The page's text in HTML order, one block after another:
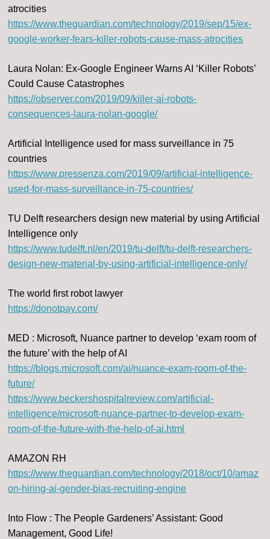
atrocities
https://www.theguardian.com/technology/2019/sep/15/ex-
google-worker-fears-killer-robots-cause-mass-atrocities
Laura Nolan: Ex-Google Engineer Warns AI ‘Killer Robots’
Could Cause Catastrophes
https://observer.com/2019/09/killer-ai-robots-
consequences-laura-nolan-google/
Artificial Intelligence used for mass surveillance in 75
countries
https://www.pressenza.com/2019/09/artificial-intelligence-
used-for-mass-surveillance-in-75-countries/
TU Delft researchers design new material by using Artificial
Intelligence only
https://www.tudelft.nl/en/2019/tu-delft/tu-delft-researchers-
design-new-material-by-using-artificial-intelligence-only/
The world first robot lawyer
https://donotpay.com/
MED : Microsoft, Nuance partner to develop ‘exam room of
the future’ with the help of AI
https://blogs.microsoft.com/ai/nuance-exam-room-of-the-
future/
https://www.beckershospitalreview.com/artificial-
intelligence/microsoft-nuance-partner-to-develop-exam-
room-of-the-future-with-the-help-of-ai.html
AMAZON RH
https://www.theguardian.com/technology/2018/oct/10/amaz
on-hiring-ai-gender-bias-recruiting-engine
Into Flow : The People Gardeners’ Assistant: Good
Management, Good Life!